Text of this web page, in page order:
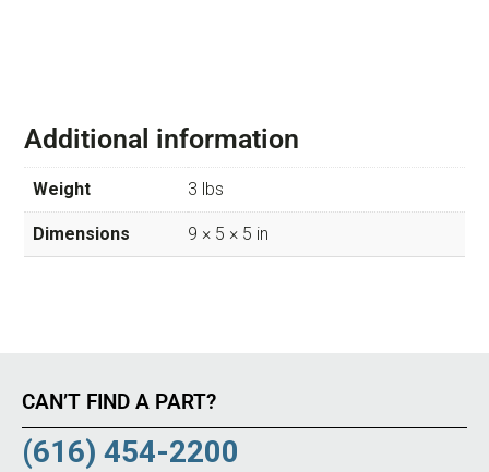
Additional information
Weight 3 lbs
Dimensions 9 × 5 × 5 in
CAN’T FIND A PART?
(616) 454-2200